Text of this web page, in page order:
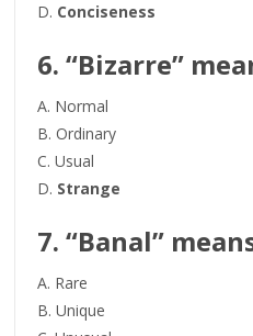
D. Conciseness
6. “Bizarre”
A. Normal
B. Ordinary
C. Usual
D. Strange
7. “Banal”
A. Rare
B. Unique